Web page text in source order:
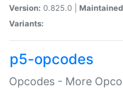
Version: 0.825.0 |
Variants:
p5-opcodes
Opcodes - More